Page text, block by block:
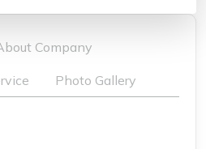
Company
Photo Gallery